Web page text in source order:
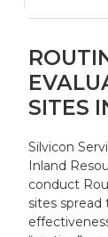
SITES
Silvicon
Inland
conduct
sites spread